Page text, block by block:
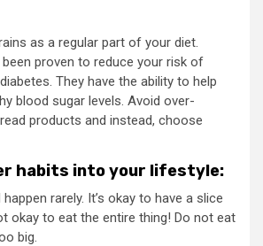
as a regular part of your diet.
proven to reduce your risk of
They have the ability to help
blood sugar levels. Avoid over-
products and instead, choose
habits into your lifestyle:
rarely. It’s okay to have a slice
okay to eat the entire thing! Do not eat
big.